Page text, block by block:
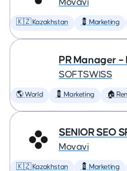
Movavi
🇰🇿 Kazakhstan 💈 Marketing
PR Manager
SOFTSWISS
🌎 World 💈 Marketing 🏠
SENIOR SEO
Movavi
🇰🇿 Kazakhstan 💈 Marketing